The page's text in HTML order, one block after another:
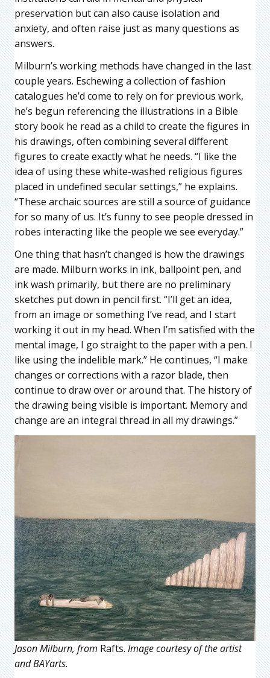
preservation but can also cause isolation and
anxiety, and often raise just as many questions as
answers.
Milburn’s working methods have changed in the last
couple years. Eschewing a collection of fashion
catalogues he’d come to rely on for previous work,
he’s begun referencing the illustrations in a Bible
story book he read as a child to create the figures in
his drawings, often combining several diﬀerent
figures to create exactly what he needs. “I like the
idea of using these white-washed religious figures
placed in undefined secular settings,” he explains.
“These archaic sources are still a source of guidance
for so many of us. It’s funny to see people dressed in
robes interacting like the people we see everyday.”
One thing that hasn’t changed is how the drawings
are made. Milburn works in ink, ballpoint pen, and
ink wash primarily, but there are no preliminary
sketches put down in pencil first. “I’ll get an idea,
from an image or something I’ve read, and I start
working it out in my head. When I’m satisfied with the
mental image, I go straight to the paper with a pen. I
like using the indelible mark.” He continues, “I make
changes or corrections with a razor blade, then
continue to draw over or around that. The history of
the drawing being visible is important. Memory and
change are an integral thread in all my drawings.”
Jason Milburn, from Rafts. Image courtesy of the artist
and BAYarts.